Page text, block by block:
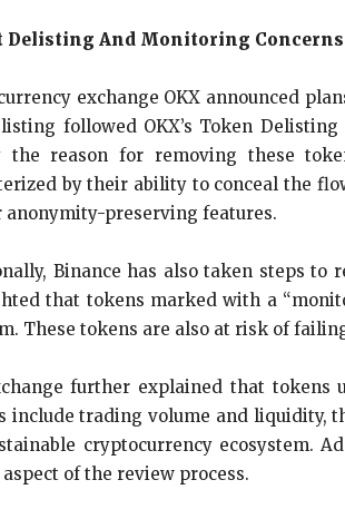
Delisting And Monitoring Concerns
exchange OKX announced
followed OKX’s Token
the reason for removing these
by their ability to conceal the
anonymity-preserving features.
Binance has also taken steps to
that tokens marked with a
These tokens are also at risk of
further explained that tokens
include trading volume and liquidity,
cryptocurrency ecosystem.
of the review process.